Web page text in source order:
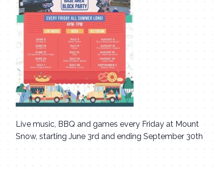
Live music, BBQ and games every Friday at Mount
Snow, starting June 3rd and ending September 30th